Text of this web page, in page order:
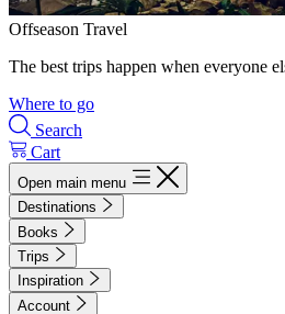
Offseason Travel
The best trips happen when everyone
Where to go
Search
Cart
Open main menu
Destinations
Books
Trips
Inspiration
Account